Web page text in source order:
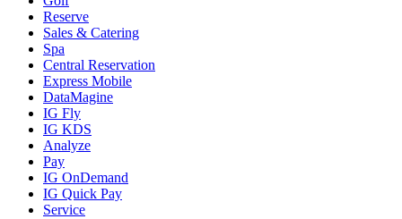
Reserve
Sales & Catering
Spa
Central Reservation
Express Mobile
DataMagine
IG Fly
IG KDS
Analyze
Pay
IG OnDemand
IG Quick Pay
Service